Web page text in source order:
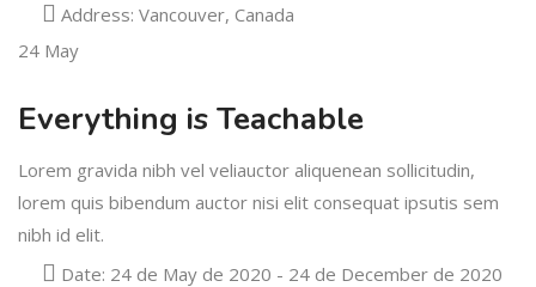
Address: Vancouver, Canada
24 May
Everything is Teachable
Lorem gravida nibh vel veliauctor aliquenean sollicitudin,
lorem quis bibendum auctor nisi elit consequat ipsutis sem
nibh id elit.
Date: 24 de May de 2020 - 24 de December de 2020